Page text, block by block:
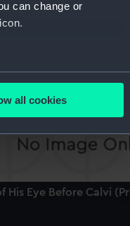
can change or
meters
and to help us
content from third-
all cookies
His Eye Before Calvi